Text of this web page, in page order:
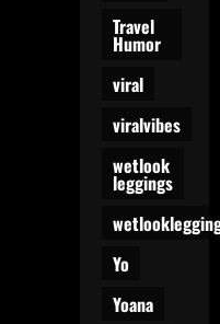
Travel
Humor
viral
viralvibes
wetlook
leggings
Yo
Yoana